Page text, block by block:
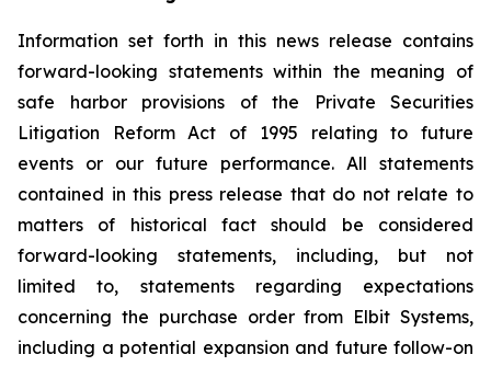
Information set forth in this news release contains
forward-looking statements within the meaning of
safe harbor provisions of the Private Securities
Litigation Reform Act of 1995 relating to future
events or our future performance. All statements
contained in this press release that do not relate to
matters of historical fact should be considered
forward-looking statements, including, but not
limited to, statements regarding expectations
concerning the purchase order from Elbit Systems,
including a potential expansion and future follow-on